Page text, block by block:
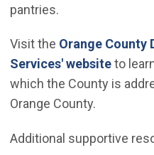
pantries.
Visit the Orange County
Services' website(Open
to
which the County is
Orange County.
Additional supportive